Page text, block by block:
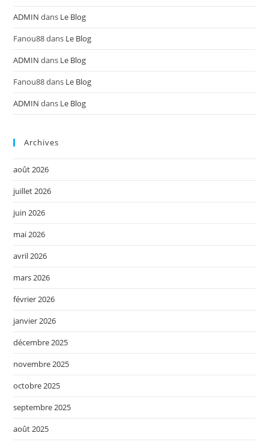
ADMIN dans Le Blog
Fanou88dans Le Blog
ADMIN dans Le Blog
Fanou88dans Le Blog
ADMIN dans Le Blog
Archives
août 2026
juillet 2026
juin 2026
mai 2026
avril 2026
mars 2026
février 2026
janvier 2026
décembre 2025
novembre 2025
octobre 2025
septembre 2025
août 2025